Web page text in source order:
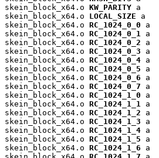
skein_block_x64.o KW_PARITY a
skein_block_x64.o LOCAL_SIZE a
skein_block_x64.o RC_1024_0_0 a
skein_block_x64.o RC_1024_0_1
a
skein_block_x64.o RC_1024_0_2 a
skein_block_x64.o RC_1024_0_3 a
skein_block_x64.o RC_1024_0_4 a
skein_block_x64.o RC_1024_0_5 a
skein_block_x64.o RC_1024_0_6 a
skein_block_x64.o RC_1024_0_7 a
skein_block_x64.o RC_1024_1_0 a
skein_block_x64.o RC_1024_1_1
a
skein_block_x64.o RC_1024_1_2 a
skein_block_x64.o RC_1024_1_3 a
skein_block_x64.o RC_1024_1_4 a
skein_block_x64.o RC_1024_1_5 a
skein_block_x64.o RC_1024_1_6 a
skein_block_x64.o RC_1024_1_7 a